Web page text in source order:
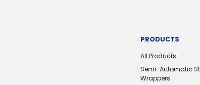
PRODUCTS
All Products
Semi-Automatic
Wrappers